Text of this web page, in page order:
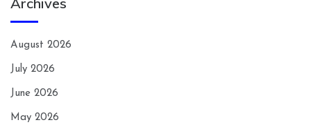
August 2026
July 2026
June 2026
May 2026